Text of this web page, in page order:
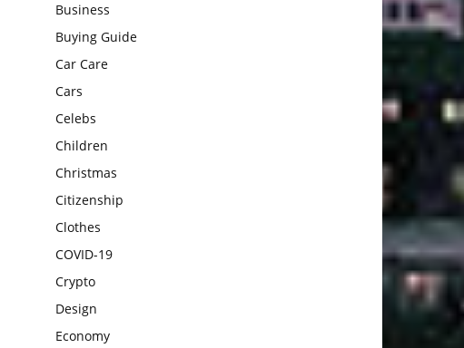
Business
Buying Guide
Car Care
Cars
Celebs
Children
Christmas
Citizenship
Clothes
COVID-19
Crypto
Design
Economy